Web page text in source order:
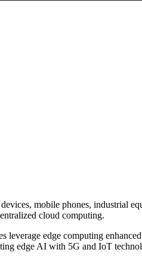
mobile phones, industrial
cloud computing.
leverage edge computing
edge AI with 5G and IoT